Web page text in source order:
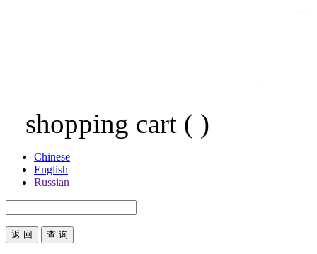
shopping cart ( )
Chinese
English
Russian
返 回